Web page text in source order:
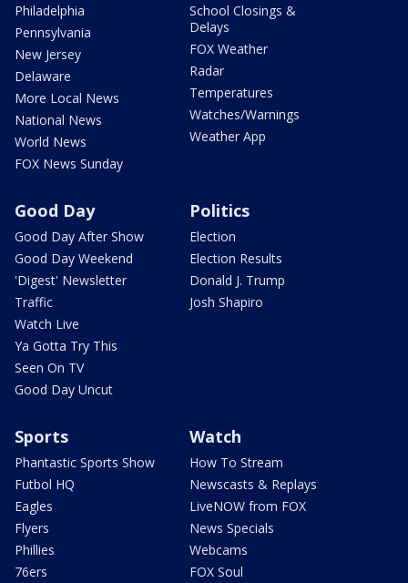
Philadelphia
Pennsylvania
New Jersey
Delaware
More Local News
National News
World News
FOX News Sunday
School Closings &
Delays
FOX Weather
Radar
Temperatures
Watches/Warnings
Weather App
Good Day
Good Day After Show
Good Day Weekend
'Digest' Newsletter
Traffic
Watch Live
Ya Gotta Try This
Seen On TV
Good Day Uncut
Politics
Election
Election Results
Donald J. Trump
Josh Shapiro
Sports
Phantastic Sports Show
Futbol HQ
Eagles
Flyers
Phillies
76ers
Watch
How To Stream
Newscasts & Replays
LiveNOW from FOX
News Specials
Webcams
FOX Soul